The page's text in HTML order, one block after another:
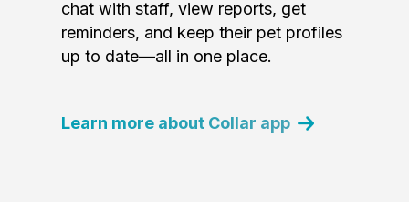
chat with staff, view reports, get
reminders, and keep their pet profiles
up to date—all in one place.
Learn more about Collar app